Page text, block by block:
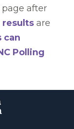
after
are
can
Polling